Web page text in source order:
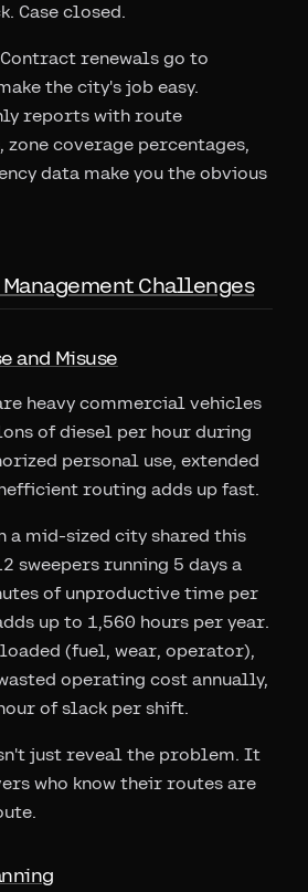
Case closed.
Contract renewals go to
the city's job easy.
reports with route
coverage percentages,
data make you the obvious
Challenges
and Misuse
heavy commercial vehicles
of diesel per hour during
personal use, extended
routing adds up fast.
a mid-sized city shared this
sweepers running 5 days a
of unproductive time per
up to 1,560 hours per year.
(fuel, wear, operator),
operating cost annually,
of slack per shift.
just reveal the problem. It
who know their routes are